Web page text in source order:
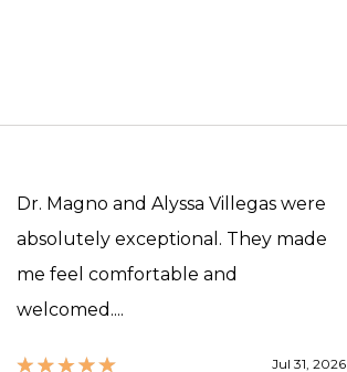
Dr. Magno and Alyssa Villegas were
absolutely exceptional. They made
me feel comfortable and
welcomed....
Jul 31, 2026